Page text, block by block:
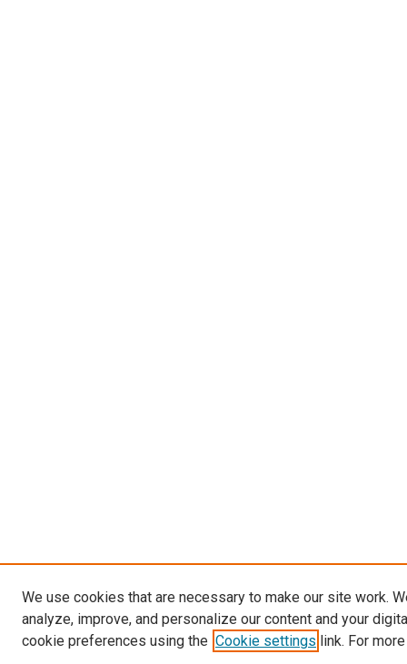
We use cookies that are necessary to make our site work.
analyze, improve, and personalize our content and your
cookie preferences using the Cookie settings link. For